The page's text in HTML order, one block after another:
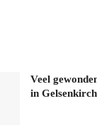
Veel
in